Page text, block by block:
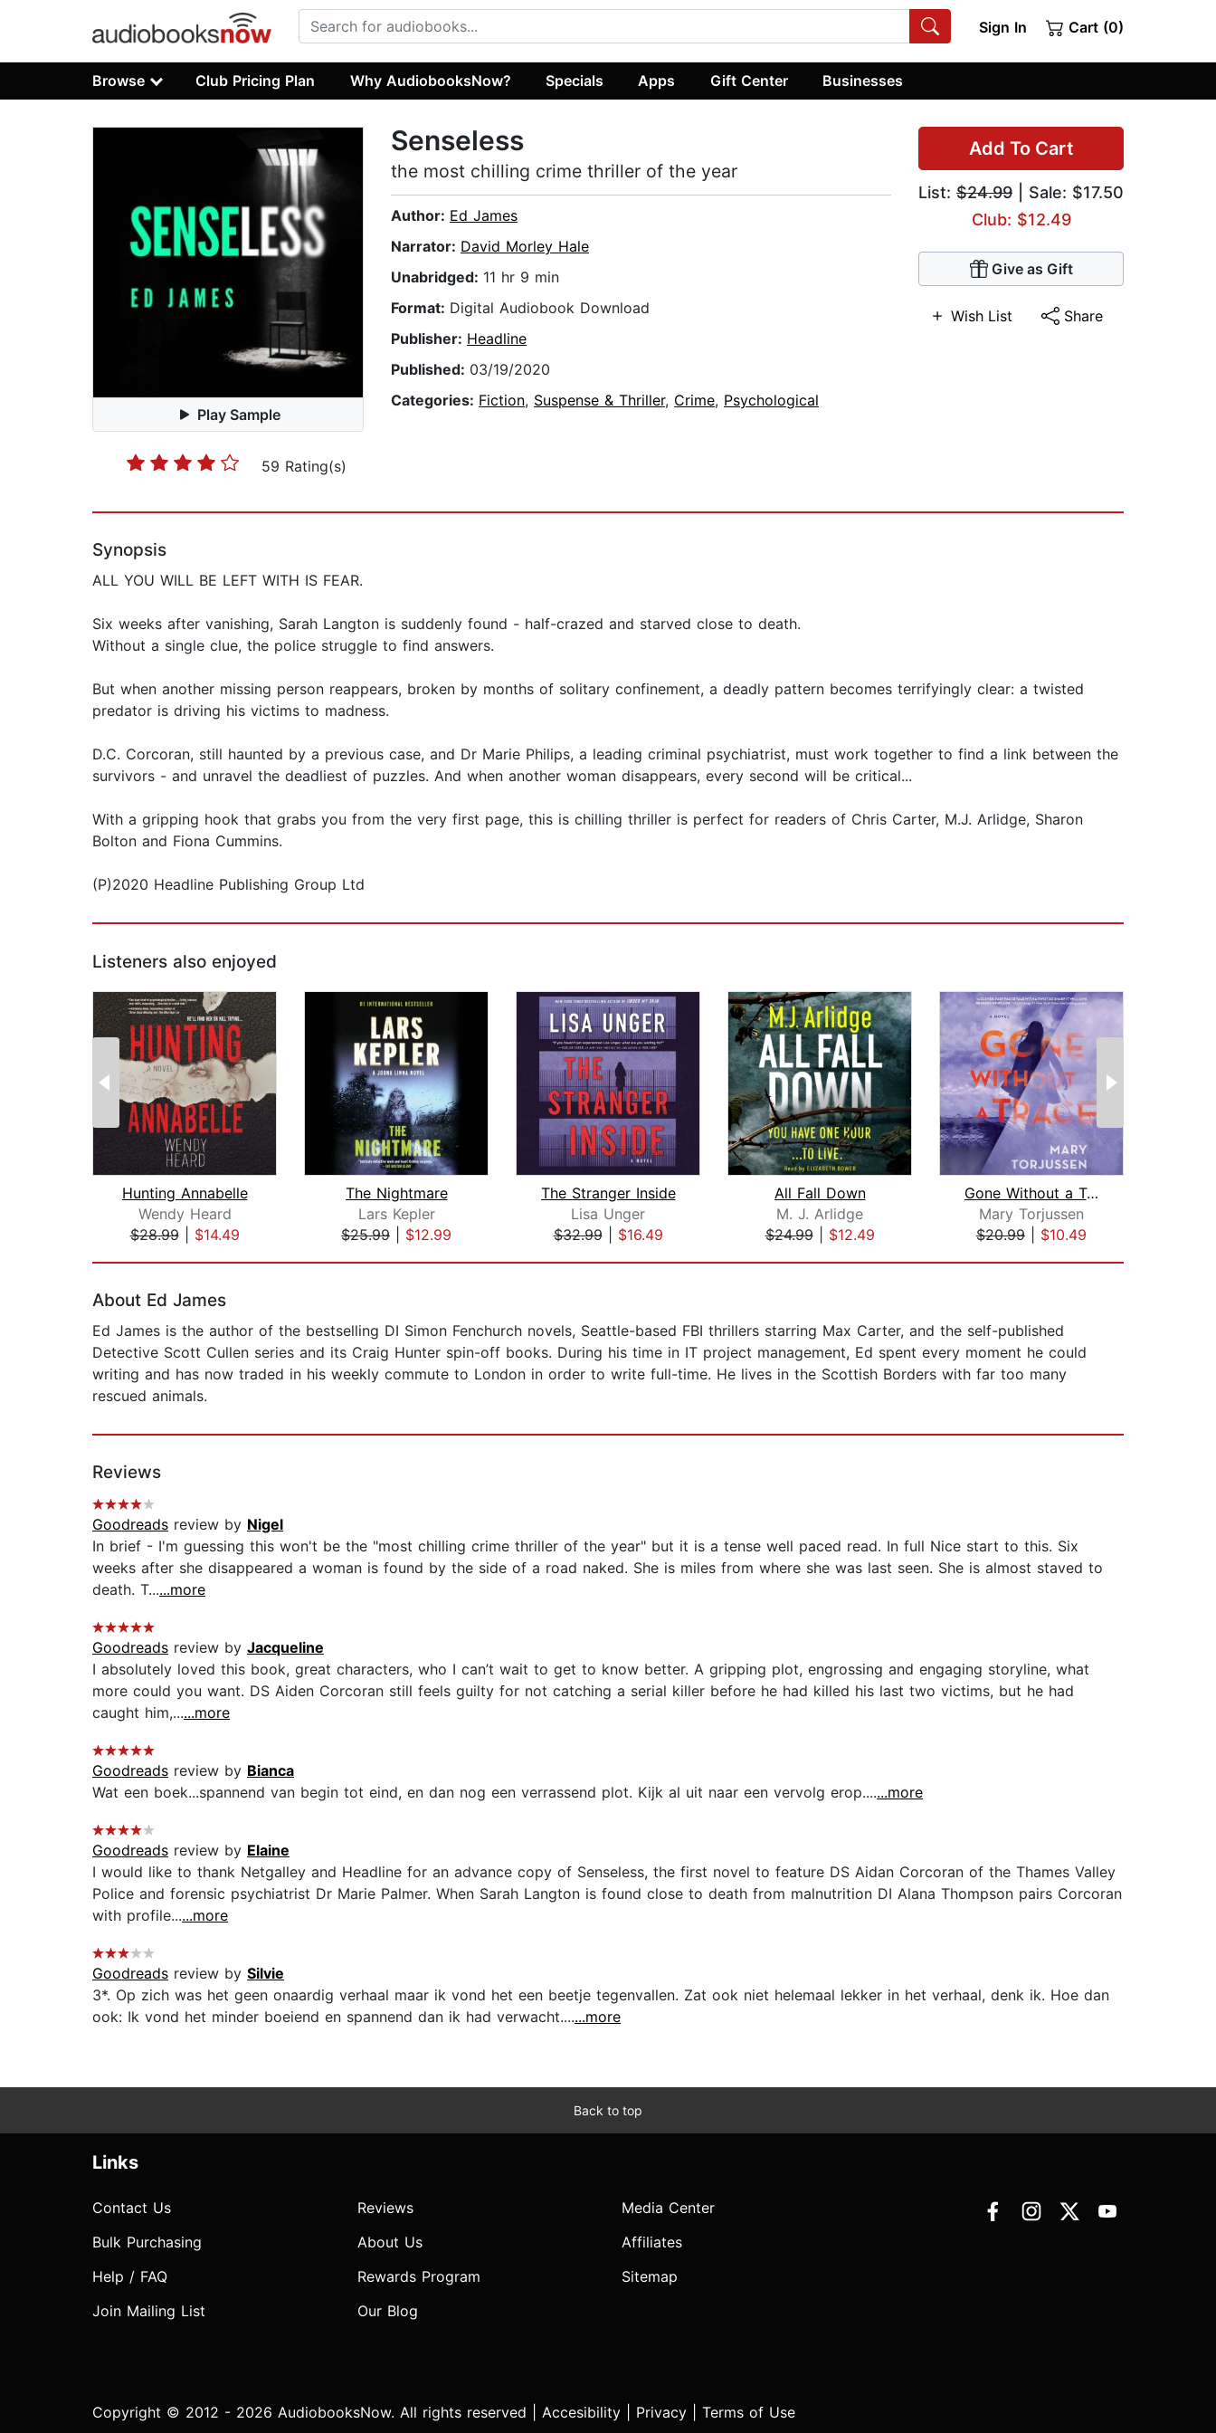
Sign In Cart (0)
Browse Club Pricing Plan Why AudiobooksNow? Specials Apps Gift Center Businesses
Play Sample
59 Rating(s)
Add To Cart
List: $24.99 | Sale: $17.50
Club: $12.49
Give as Gift
Wish List Share
Senseless
the most chilling crime thriller of the year
Author: Ed James
Narrator: David Morley Hale
Unabridged: 11 hr 9 min
Format: Digital Audiobook Download
Publisher: Headline
Published: 03/19/2020
Categories: Fiction, Suspense & Thriller, Crime, Psychological
Synopsis
ALL YOU WILL BE LEFT WITH IS FEAR.
Six weeks after vanishing, Sarah Langton is suddenly found - half-crazed and starved close to death.
Without a single clue, the police struggle to find answers.
But when another missing person reappears, broken by months of solitary confinement, a deadly pattern becomes terrifyingly clear: a twisted
predator is driving his victims to madness.
D.C. Corcoran, still haunted by a previous case, and Dr Marie Philips, a leading criminal psychiatrist, must work together to find a link between the
survivors - and unravel the deadliest of puzzles. And when another woman disappears, every second will be critical...
With a gripping hook that grabs you from the very first page, this is chilling thriller is perfect for readers of Chris Carter, M.J. Arlidge, Sharon
Bolton and Fiona Cummins.
(P)2020 Headline Publishing Group Ltd
Listeners also enjoyed
Hunting Annabelle
Wendy Heard
$28.99| $14.49
The Nightmare
Lars Kepler
$25.99
$12.99
The Stranger Inside
Lisa Unger
$32.99| $16.49
All Fall Down
M. J. Arlidge
$24.99| $12.49
Gone Without a Trace
Mary Torjussen
$20.99
$10.49
About Ed James
Ed James is the author of the bestselling DI Simon Fenchurch novels, Seattle-based FBI thrillers starring Max Carter, and the self-published
Detective Scott Cullen series and its Craig Hunter spin-off books. During his time in IT project management, Ed spent every moment he could
writing and has now traded in his weekly commute to London in order to write full-time. He lives in the Scottish Borders with far too many
rescued animals.
Reviews
Goodreads review by Nigel
In brief - I'm guessing this won't be the "most chilling crime thriller of the year" but it is a tense well paced read. In full Nice start to this. Six
weeks after she disappeared a woman is found by the side of a road naked. She is miles from where she was last seen. She is almost staved to
death. T......more
Goodreads review by Jacqueline
I absolutely loved this book, great characters, who I can’t wait to get to know better. A gripping plot, engrossing and engaging storyline, what
more could you want. DS Aiden Corcoran still feels guilty for not catching a serial killer before he had killed his last two victims, but he had
caught him,......more
Goodreads review by Bianca
Wat een boek...spannend van begin tot eind, en dan nog een verrassend plot. Kijk al uit naar een vervolg erop.......more
Goodreads review by Elaine
I would like to thank Netgalley and Headline for an advance copy of Senseless, the first novel to feature DS Aidan Corcoran of the Thames Valley
Police and forensic psychiatrist Dr Marie Palmer. When Sarah Langton is found close to death from malnutrition DI Alana Thompson pairs Corcoran
with profile......more
Goodreads review by Silvie
3*. Op zich was het geen onaardig verhaal maar ik vond het een beetje tegenvallen. Zat ook niet helemaal lekker in het verhaal, denk ik. Hoe dan
ook: Ik vond het minder boeiend en spannend dan ik had verwacht.......more
Back to top
Links
Contact Us
Bulk Purchasing
Help / FAQ
Join Mailing List
Reviews
About Us
Rewards Program
Our Blog
Media Center
Affiliates
Sitemap
Copyright © 2012 - 2026 AudiobooksNow. All rights reserved | Accesibility Privacy Terms of Use